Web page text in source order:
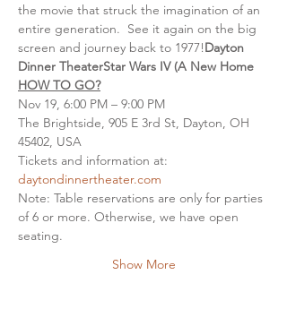
the movie that struck the imagination of an
entire generation.  See it again on the big
screen and journey back to 1977!Dayton
Dinner TheaterStar Wars IV (A New Home
HOW TO GO?
Nov 19, 6:00 PM – 9:00 PM
The Brightside, 905 E 3rd St, Dayton, OH
45402, USA
Tickets and information at:
daytondinnertheater.com
Note: Table reservations are only for parties
of 6 or more. Otherwise, we have open
seating.
Show More